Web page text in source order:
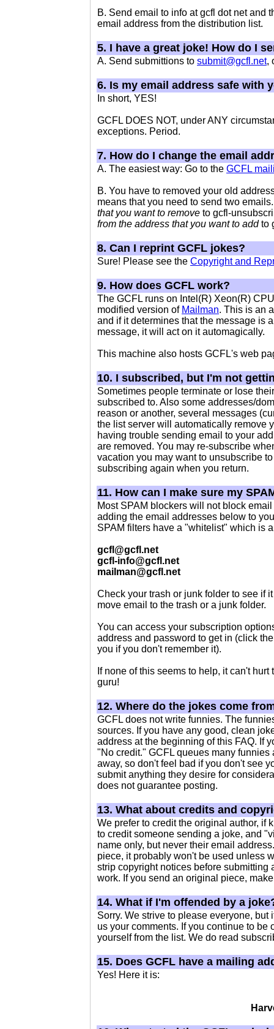
B. Send email to info at gcfl dot net and
email address from the distribution list.
5. I have a great joke! How do I
A. Send submittions to submit@gcfl.net,
6. Is my email address safe with
In short, YES!
GCFL DOES NOT, under ANY
exceptions. Period.
7. How do I change the email
A. The easiest way: Go to the GCFL
B. You have to removed your old
means that you need to send two
that you want to remove to gcfl-
from the address that you want to addto
8. Can I reprint GCFL jokes?
Sure! Please see the Copyright and
9. How does GCFL work?
The GCFL runs on Intel(R) Xeon(R)
modified version of Mailman. This is an
and if it determines that the message is
message, it will act on it automagically.
This machine also hosts GCFL's web
10. I subscribed, but I'm not
Sometimes people terminate or lose
subscribed to. Also some addresses/
reason or another, several messages
the list server will automatically remove
having trouble sending email to your
are removed. You may re-subscribe
vacation you may want to unsubscribe
subscribing again when you return.
11. How can I make sure my
Most SPAM blockers will not block
adding the email addresses below to
SPAM filters have a "whitelist" which is
gcfl@gcfl.net
gcfl-info@gcfl.net
mailman@gcfl.net
Check your trash or junk folder to see if
move email to the trash or a junk folder.
You can access your subscription
address and password to get in (click
you if you don't remember it).
If none of this seems to help, it can't
guru!
12. Where do the jokes come
GCFL does not write funnies. The
sources. If you have any good, clean
address at the beginning of this FAQ. If
"No credit." GCFL queues many funnies
away, so don't feel bad if you don't see
submit anything they desire for
does not guarantee posting.
13. What about credits and
We prefer to credit the original author, if
to credit someone sending a joke, and
name only, but never their email
piece, it probably won't be used unless
strip copyright notices before submitting
work. If you send an original piece,
14. What if I'm offended by a
Sorry. We strive to please everyone,
us your comments. If you continue to
yourself from the list. We do read
15. Does GCFL have a mailing
Yes! Here it is: